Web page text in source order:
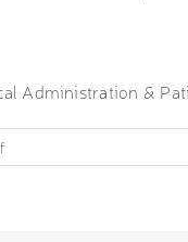
Administration &
on
Open